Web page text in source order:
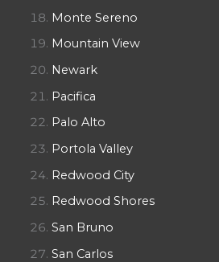
Monte Sereno
Mountain View
Newark
Pacifica
Palo Alto
Portola Valley
Redwood City
Redwood Shores
San Bruno
San Carlos